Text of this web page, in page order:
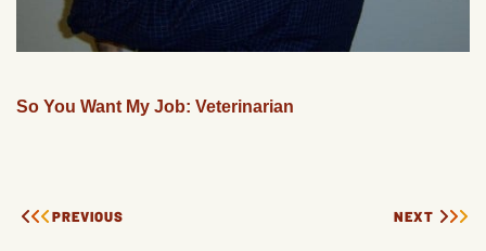
So You Want My Job: Veterinarian
PREVIOUS NEXT